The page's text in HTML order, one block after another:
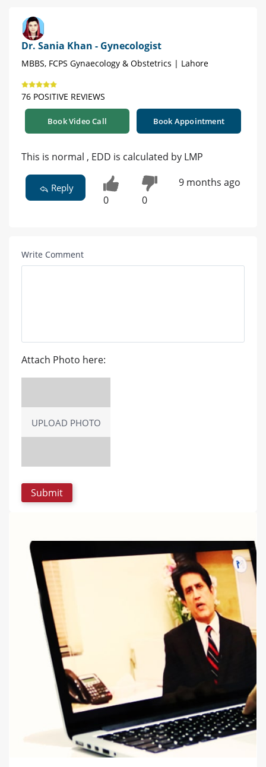
Dr. Sania Khan - Gynecologist
MBBS, FCPS Gynaecology & Obstetrics | Lahore
76 POSITIVE REVIEWS
Book Video Call Book Appointment
This is normal , EDD is calculated by LMP
Reply
0 0
9 months ago
Write Comment
Attach Photo here:
UPLOAD PHOTO